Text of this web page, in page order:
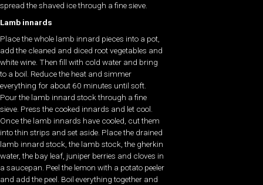
spread the shaved ice through a fine sieve.
Lamb innards
Place the whole lamb innard pieces into a pot,
add the cleaned and diced root vegetables and
white wine. Then fill with cold water and bring
to a boil. Reduce the heat and simmer
everything for about 60 minutes until soft.
Pour the lamb innard stock through a fine
sieve. Press the cooked innards and let cool.
Once the lamb innards have cooled, cut them
into thin strips and set aside. Place the drained
lamb innard stock, the lamb stock, the gherkin
water, the bay leaf, juniper berries and cloves in
a saucepan. Peel the lemon with a potato peeler
and add the peel. Boil everything together and